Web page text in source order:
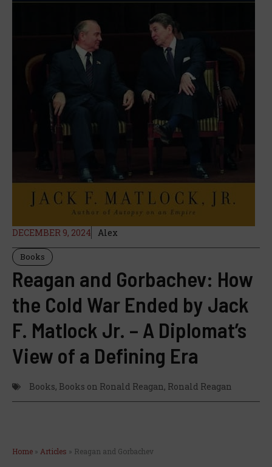
DECEMBER 9, 2024 Alex
Books
Reagan and Gorbachev: How
the Cold War Ended by Jack
F. Matlock Jr. – A Diplomat’s
View of a Defining Era
Books, Books on Ronald Reagan, Ronald Reagan
Home » Articles » Reagan and Gorbachev